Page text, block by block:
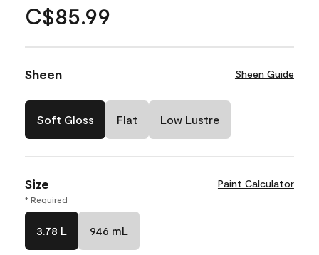
C$85.99
Sheen Sheen Guide
Soft Gloss Flat Low Lustre
Size Paint Calculator
* Required
3.78 L 946 mL